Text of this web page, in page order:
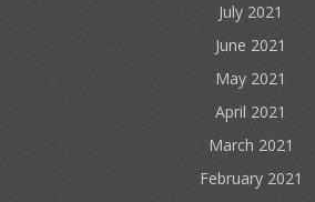
July 2021
June 2021
May 2021
April 2021
March 2021
February 2021